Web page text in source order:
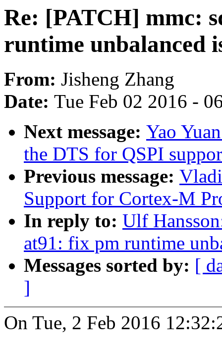
Re: [PATCH] mmc:
runtime unbalanced
From: Jisheng Zhang
Date: Tue Feb 02 2016 -
Next message: Yao
the DTS for QSPI
Previous message:
Support for Cortex-M
In reply to: Ulf
at91: fix pm runtime
Messages sorted by: [
]
On Tue, 2 Feb 2016